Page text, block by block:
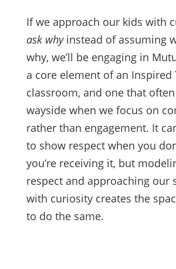
If we approach our kids with
ask whyinstead of assuming
why, we’ll be engaging in
a core element of an Inspired
classroom, and one that
wayside when we focus on
rather than engagement. It
to show respect when you
you’re receiving it, but
respect and approaching our
with curiosity creates the
to do the same.